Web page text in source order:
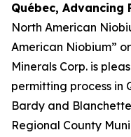
Québec,
North American
American Niobium”
Minerals Corp. is
permitting process in
Bardy and
Regional County